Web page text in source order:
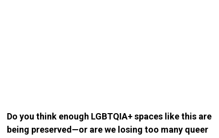
Do you think enough LGBTQIA+ spaces like this are
being preserved—or are we losing too many queer